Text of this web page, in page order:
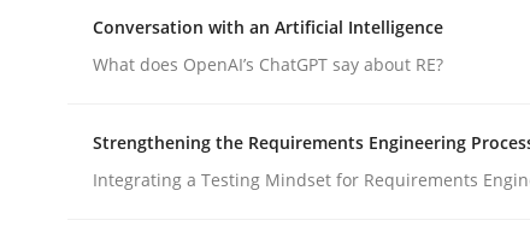
Conversation with an Artificial
What does OpenAI’s ChatGPT say about RE?
Conversation with an Artificial Intelligence
What does OpenAI’s ChatGPT say about RE?
Strengthening the Requirements Engineering
Integrating a Testing Mindset for Requirements